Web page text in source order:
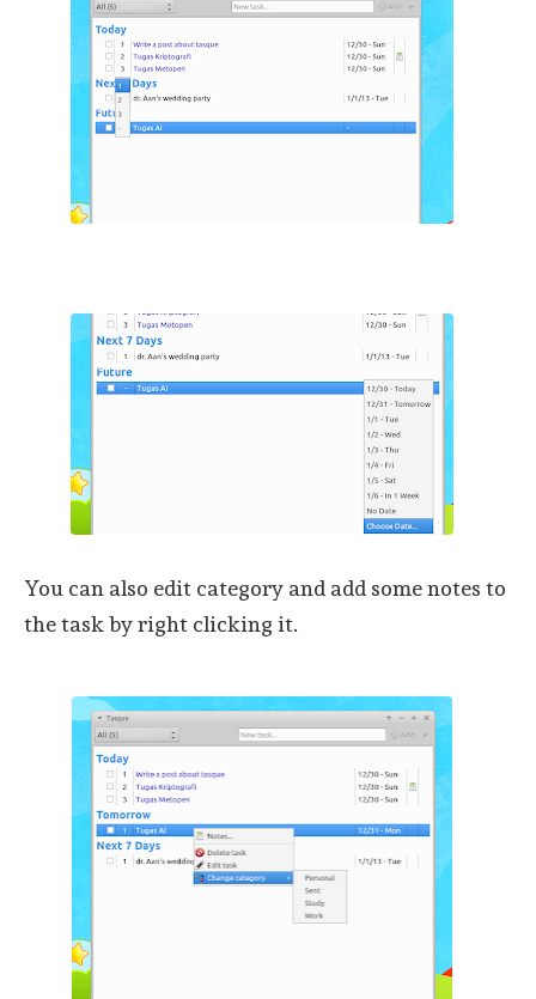
You can also edit category and add some notes to
the task by right clicking it.